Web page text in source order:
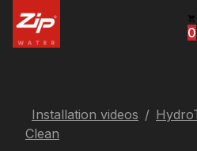
0
China
Installation videos
Clean